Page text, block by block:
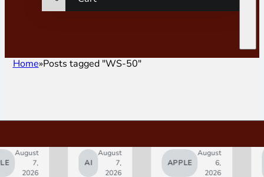
Home Posts tagged "WS-50"
7,
August
7,
2026
APPLE
August
6,
2026